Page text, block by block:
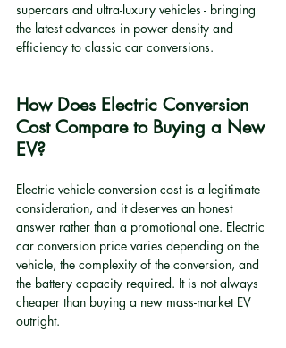
supercars and ultra-luxury vehicles - bringing
the latest advances in power density and
efficiency to classic car conversions.
How Does Electric Conversion
Cost Compare to Buying a New
EV?
Electric vehicle conversion cost is a legitimate
consideration, and it deserves an honest
answer rather than a promotional one. Electric
car conversion price varies depending on the
vehicle, the complexity of the conversion, and
the battery capacity required. It is not always
cheaper than buying a new mass-market EV
outright.